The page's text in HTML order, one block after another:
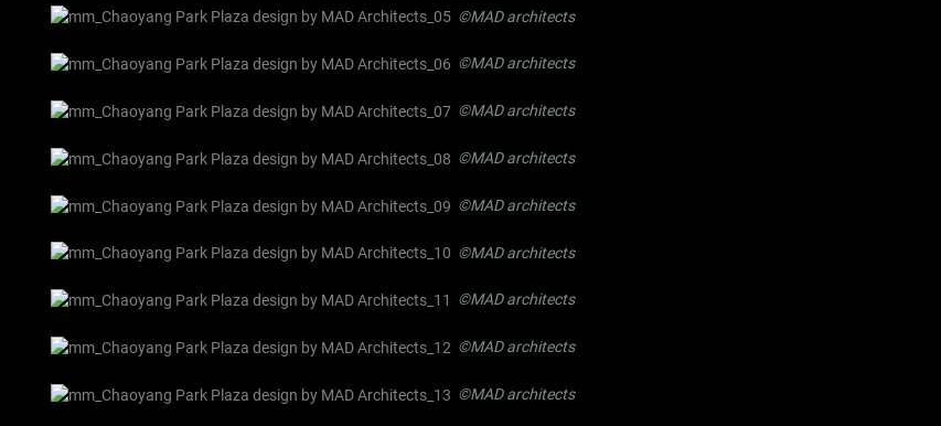
©MAD architects
©MAD architects
©MAD architects
©MAD architects
©MAD architects
©MAD architects
©MAD architects
©MAD architects
©MAD architects